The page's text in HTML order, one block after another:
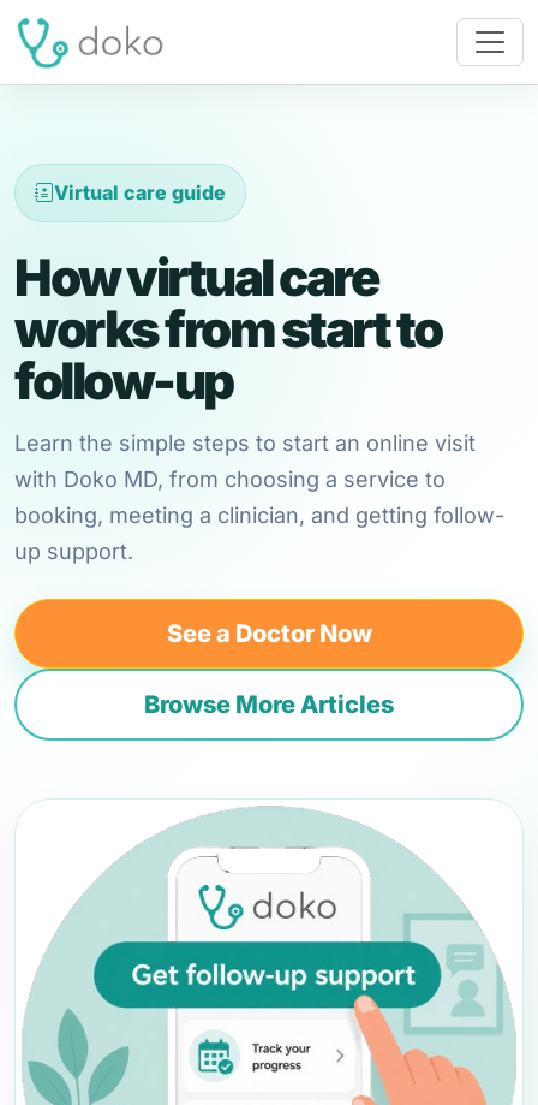
Virtual care guide
How virtual care
works from start to
follow-up
Learn the simple steps to start an online visit
with Doko MD, from choosing a service to
booking, meeting a clinician, and getting follow-
up support.
See a Doctor Now
Browse More Articles